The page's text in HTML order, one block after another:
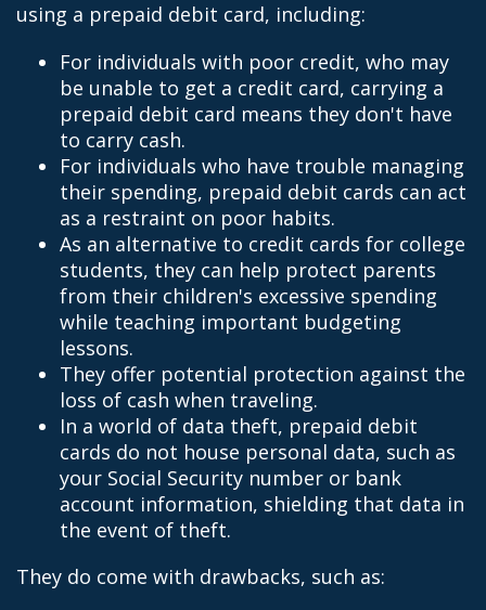
using a prepaid debit card, including:
For individuals with poor credit, who may
be unable to get a credit card, carrying a
prepaid debit card means they don't have
to carry cash.
For individuals who have trouble managing
their spending, prepaid debit cards can act
as a restraint on poor habits.
As an alternative to credit cards for college
students, they can help protect parents
from their children's excessive spending
while teaching important budgeting
lessons.
They offer potential protection against the
loss of cash when traveling.
In a world of data theft, prepaid debit
cards do not house personal data, such as
your Social Security number or bank
account information, shielding that data in
the event of theft.
They do come with drawbacks, such as: